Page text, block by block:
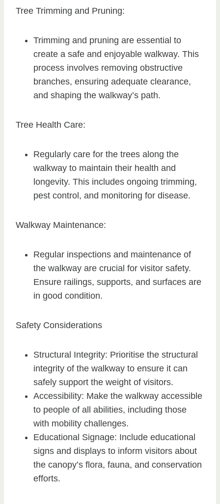
Tree Trimming and Pruning:
Trimming and pruning are essential to
create a safe and enjoyable walkway. This
process involves removing obstructive
branches, ensuring adequate clearance,
and shaping the walkway’s path.
Tree Health Care:
Regularly care for the trees along the
walkway to maintain their health and
longevity. This includes ongoing trimming,
pest control, and monitoring for disease.
Walkway Maintenance:
Regular inspections and maintenance of
the walkway are crucial for visitor safety.
Ensure railings, supports, and surfaces are
in good condition.
Safety Considerations
Structural Integrity: Prioritise the structural
integrity of the walkway to ensure it can
safely support the weight of visitors.
Accessibility: Make the walkway accessible
to people of all abilities, including those
with mobility challenges.
Educational Signage: Include educational
signs and displays to inform visitors about
the canopy’s flora, fauna, and conservation
efforts.